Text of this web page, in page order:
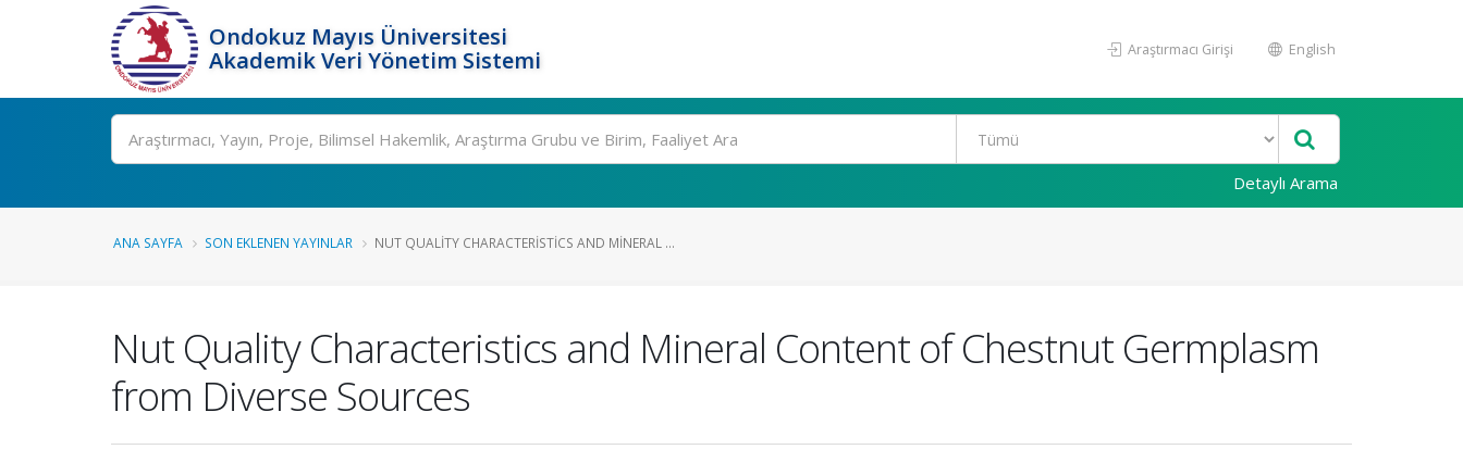
Ondokuz Mayıs Üniversitesi
Akademik Veri Yönetim Sistemi
Araştırmacı Girişi English
Ara
Detaylı Arama
ANA SAYFA SON EKLENEN YAYINLAR NUT QUALITY CHARACTERISTICS AND MINERAL ...
Nut Quality Characteristics and Mineral Content of Chestnut Germplasm
from Diverse Sources